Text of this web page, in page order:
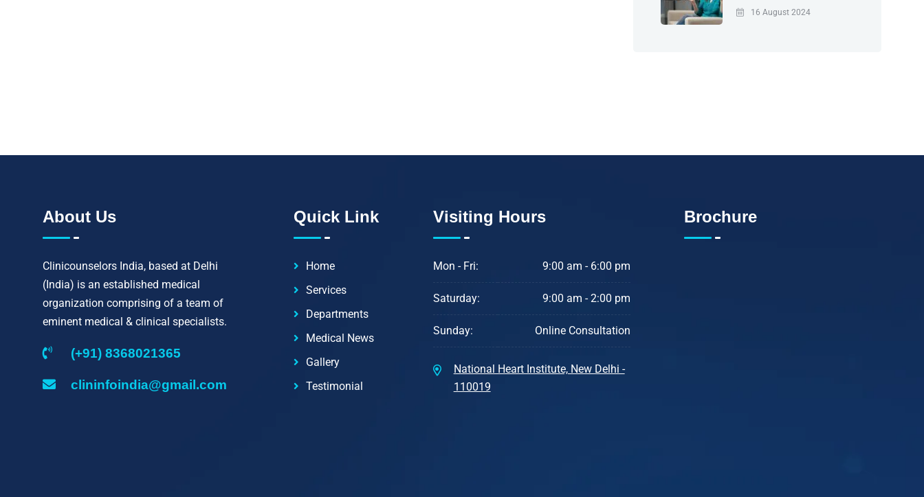
16 August 2024
About Us
Clinicounselors India, based at Delhi
(India) is an established medical
organization comprising of a team of
eminent medical & clinical specialists.
(+91) 8368021365
clininfoindia@gmail.com
Quick Link
Home
Services
Departments
Medical News
Gallery
Testimonial
Visiting Hours
Mon - Fri: 9:00 am - 6:00 pm
Saturday: 9:00 am - 2:00 pm
Sunday: Online Consultation
National Heart Institute, New Delhi -
110019
Brochure